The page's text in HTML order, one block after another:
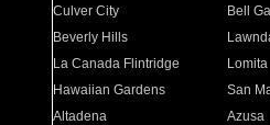
Culver City
Bell
Beverly Hills
La Canada Flintridge
Lomita
Hawaiian Gardens
San
Altadena
Azusa